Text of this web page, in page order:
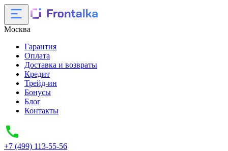
Москва
Гарантия
Оплата
Доставка и возвраты
Кредит
Трейд-ин
Бонусы
Блог
Контакты
+7 (499) 113-55-56